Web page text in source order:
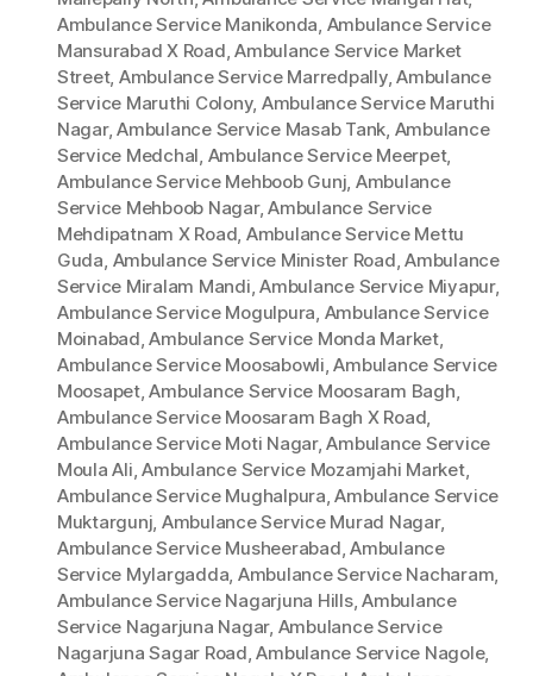
Ambulance Service Manikonda, Ambulance Service
Mansurabad X Road,Ambulance Service Market
Street, Ambulance Service Marredpally,Ambulance
Service Maruthi Colony, Ambulance Service Maruthi
Nagar,Ambulance Service Masab Tank, Ambulance
Service Medchal, Ambulance Service Meerpet,
Ambulance Service Mehboob Gunj, Ambulance
Service Mehboob Nagar,Ambulance Service
Mehdipatnam X Road, Ambulance Service Mettu
Guda, Ambulance Service Minister Road,Ambulance
Service Miralam Mandi,Ambulance Service Miyapur,
Ambulance Service Mogulpura, Ambulance Service
Moinabad,Ambulance Service Monda Market,
Ambulance Service Moosabowli,Ambulance Service
Moosapet,Ambulance Service Moosaram Bagh,
Ambulance Service Moosaram Bagh X Road,
Ambulance Service Moti Nagar,Ambulance Service
Moula Ali,Ambulance Service Mozamjahi Market,
Ambulance Service Mughalpura,Ambulance Service
Muktargunj, Ambulance Service Murad Nagar,
Ambulance Service Musheerabad,Ambulance
Service Mylargadda, Ambulance Service Nacharam,
Ambulance Service Nagarjuna Hills,Ambulance
Service Nagarjuna Nagar, Ambulance Service
Nagarjuna Sagar Road,Ambulance Service Nagole,